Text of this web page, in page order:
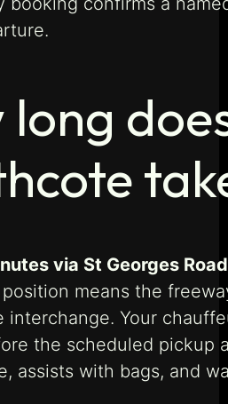
long
via St Georges
means the
interchange. Your
the scheduled pickup
assists with bags, and